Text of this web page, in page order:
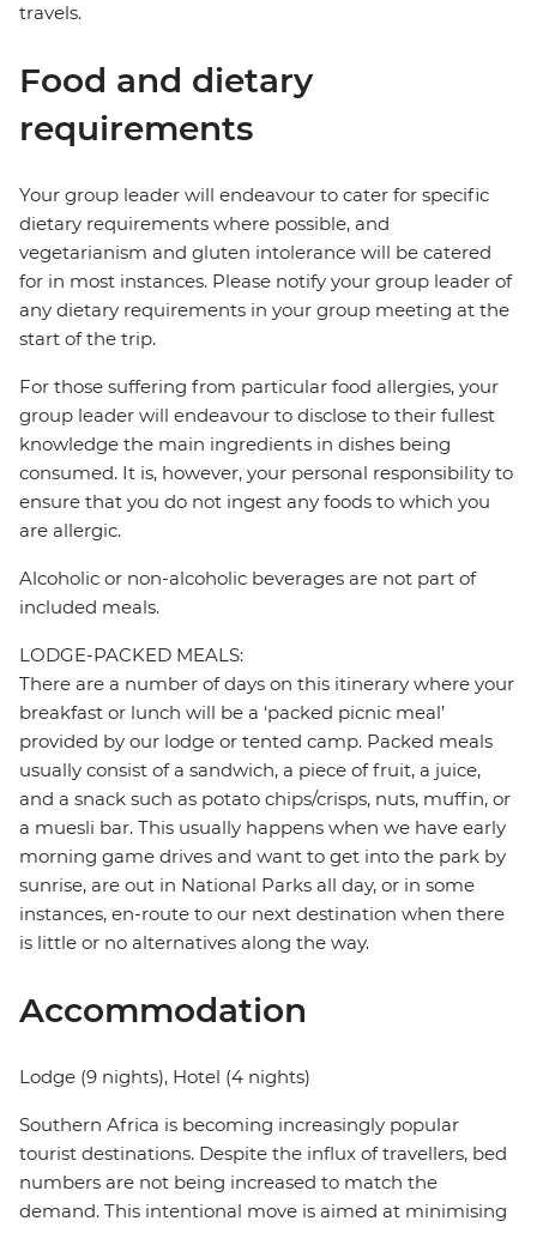
travels.
Food and dietary
requirements
Your group leader will endeavour to cater for specific
dietary requirements where possible, and
vegetarianism and gluten intolerance will be catered
for in most instances. Please notify your group leader of
any dietary requirements in your group meeting at the
start of the trip.
For those suffering from particular food allergies, your
group leader will endeavour to disclose to their fullest
knowledge the main ingredients in dishes being
consumed. It is, however, your personal responsibility to
ensure that you do not ingest any foods to which you
are allergic.
Alcoholic or non-alcoholic beverages are not part of
included meals.
LODGE-PACKED MEALS:
There are a number of days on this itinerary where your
breakfast or lunch will be a ‘packed picnic meal’
provided by our lodge or tented camp. Packed meals
usually consist of a sandwich, a piece of fruit, a juice,
and a snack such as potato chips/crisps, nuts, muffin, or
a muesli bar. This usually happens when we have early
morning game drives and want to get into the park by
sunrise, are out in National Parks all day, or in some
instances, en-route to our next destination when there
is little or no alternatives along the way.
Accommodation
Lodge (9 nights), Hotel (4 nights)
Southern Africa is becoming increasingly popular
tourist destinations. Despite the influx of travellers, bed
numbers are not being increased to match the
demand. This intentional move is aimed at minimising